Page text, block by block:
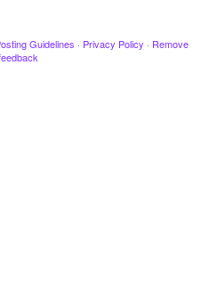
Guidelines · Privacy Policy · Remove